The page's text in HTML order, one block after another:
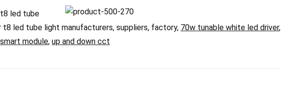
led tube
t8 led tube light manufacturers, suppliers, factory, 70w tunable white led driver,
smart module, up and down cct